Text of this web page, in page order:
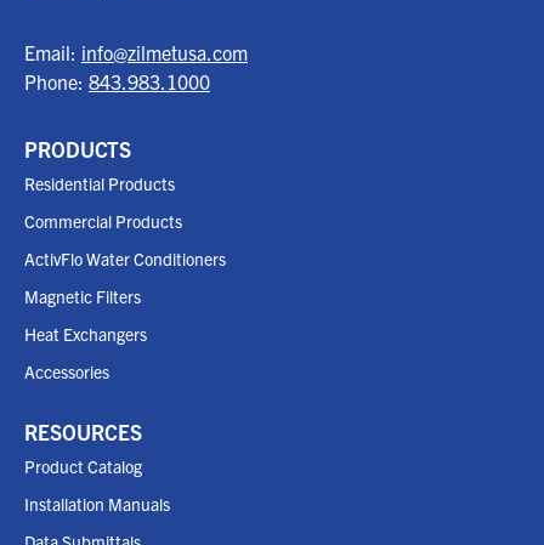
Email: info@zilmetusa.com
Phone: 843.983.1000
PRODUCTS
Residential Products
Commercial Products
ActivFlo Water Conditioners
Magnetic Filters
Heat Exchangers
Accessories
RESOURCES
Product Catalog
Installation Manuals